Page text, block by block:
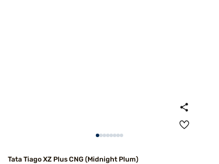
Tata Tiago XZ Plus CNG (Midnight Plum)